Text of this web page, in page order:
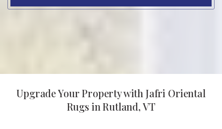
Upgrade Your Property with Jafri Oriental
Rugs in Rutland, VT